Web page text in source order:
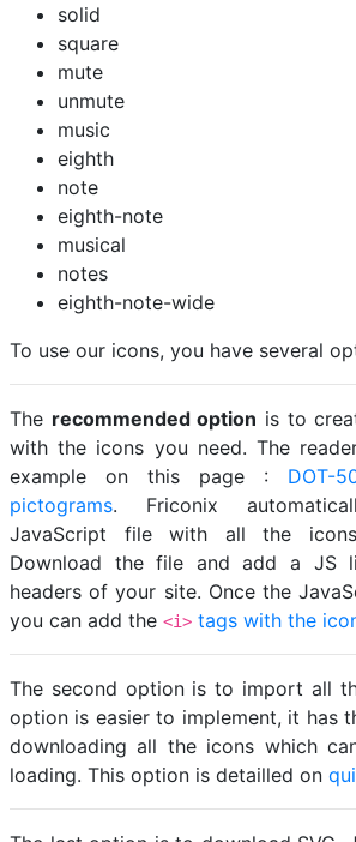
solid
square
mute
unmute
music
eighth
note
eighth-note
musical
notes
eighth-note-wide
To use our icons, you have several
The recommended option is to
with the icons you need. The
example on this page : DOT-
pictograms. Friconix
JavaScript file with all the
Download the file and add a JS
headers of your site. Once the
you can add the <i> tags with the
The second option is to import all
option is easier to implement, it has
downloading all the icons which
loading. This option is detailled on